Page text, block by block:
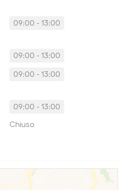
09:00 - 13:00
09:00 - 13:00
09:00 - 13:00
09:00 - 13:00
Chiuso